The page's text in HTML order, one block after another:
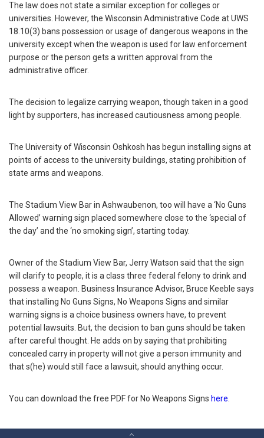
The law does not state a similar exception for colleges or
universities. However, the Wisconsin Administrative Code at UWS
18.10(3) bans possession or usage of dangerous weapons in the
university except when the weapon is used for law enforcement
purpose or the person gets a written approval from the
administrative officer.
The decision to legalize carrying weapon, though taken in a good
light by supporters, has increased cautiousness among people.
The University of Wisconsin Oshkosh has begun installing signs at
points of access to the university buildings, stating prohibition of
state arms and weapons.
The Stadium View Bar in Ashwaubenon, too will have a ‘No Guns
Allowed’ warning sign placed somewhere close to the ‘special of
the day’ and the ‘no smoking sign’, starting today.
Owner of the Stadium View Bar, Jerry Watson said that the sign
will clarify to people, it is a class three federal felony to drink and
possess a weapon. Business Insurance Advisor, Bruce Keeble says
that installing No Guns Signs, No Weapons Signs and similar
warning signs is a choice business owners have, to prevent
potential lawsuits. But, the decision to ban guns should be taken
after careful thought. He adds on by saying that prohibiting
concealed carry in property will not give a person immunity and
that s(he) would still face a lawsuit, should anything occur.
You can download the free PDF for No Weapons Signs here.